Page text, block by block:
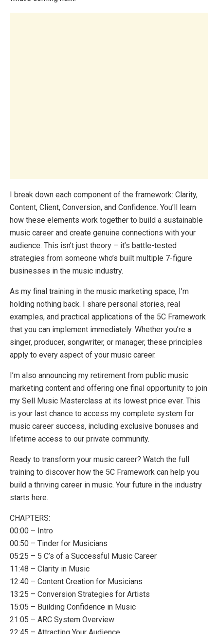
I break down each component of the framework: Clarity,
Content, Client, Conversion, and Confidence. You’ll learn
how these elements work together to build a sustainable
music career and create genuine connections with your
audience. This isn’t just theory – it’s battle-tested
strategies from someone who’s built multiple 7-figure
businesses in the music industry.
As my final training in the music marketing space, I’m
holding nothing back. I share personal stories, real
examples, and practical applications of the 5C Framework
that you can implement immediately. Whether you’re a
singer, producer, songwriter, or manager, these principles
apply to every aspect of your music career.
I’m also announcing my retirement from public music
marketing content and offering one final opportunity to join
my Sell Music Masterclass at its lowest price ever. This
is your last chance to access my complete system for
music career success, including exclusive bonuses and
lifetime access to our private community.
Ready to transform your music career? Watch the full
training to discover how the 5C Framework can help you
build a thriving career in music. Your future in the industry
starts here.
CHAPTERS:
00:00 – Intro
00:50 – Tinder for Musicians
05:25 – 5 C’s of a Successful Music Career
11:48 – Clarity in Music
12:40 – Content Creation for Musicians
13:25 – Conversion Strategies for Artists
15:05 – Building Confidence in Music
21:05 – ARC System Overview